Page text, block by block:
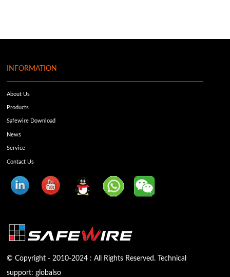
INFORMATION
About Us
Products
Safewire Download
News
Service
Contact Us
© Copyright - 2010-2024 : All Rights Reserved. Technical
support:globalso